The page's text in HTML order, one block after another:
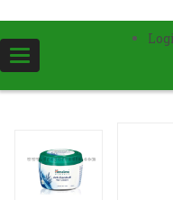
Toggle
navigation